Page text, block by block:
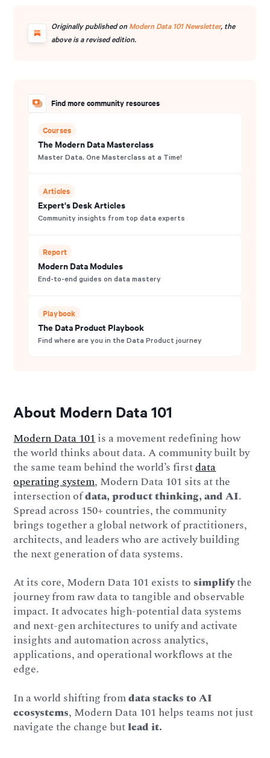
Originally published on Modern Data 101 Newsletter, the
above is a revised edition.
Find more community resources
Courses
The Modern Data Masterclass
Master Data, One Masterclass at a Time!
Articles
Expert's Desk Articles
Community insights from top data experts
Report
Modern Data Modules
End-to-end guides on data mastery
Playbook
The Data Product Playbook
Find where are you in the Data Product journey
About Modern Data 101
Modern Data 101is a movement redefining how
the world thinks about data. A community built by
the same team behind the world’s firstdata
operating system, Modern Data 101 sits at the
intersection ofdata, product thinking, and AI.
Spread across 150+ countries, the community
brings together a global network of practitioners,
architects, and leaders who are actively building
the next generation of data systems.
At its core, Modern Data 101 exists tosimplifythe
journey from raw data to tangible and observable
impact. It advocates high-potential data systems
and next-gen architectures to unify and activate
insights and automation across analytics,
applications, and operational workflows at the
edge.
In a world shifting fromdata stacks to AI
ecosystems, Modern Data 101 helps teams not just
navigate the change butlead it.